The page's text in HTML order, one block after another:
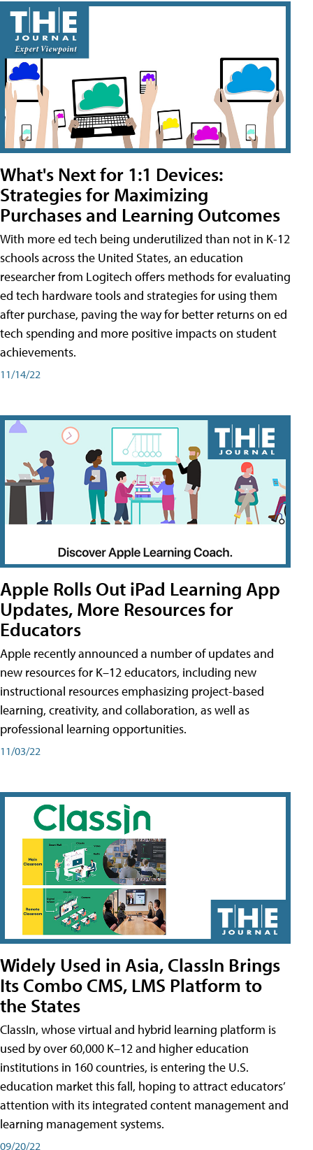
What's Next for 1:1 Devices:
Strategies for Maximizing
Purchases and Learning Outcomes
With more ed tech being underutilized than not in K-12
schools across the United States, an education
researcher from Logitech offers methods for evaluating
ed tech hardware tools and strategies for using them
after purchase, paving the way for better returns on ed
tech spending and more positive impacts on student
achievements.
11/14/22
Apple Rolls Out iPad Learning App
Updates, More Resources for
Educators
Apple recently announced a number of updates and
new resources for K–12 educators, including new
instructional resources emphasizing project-based
learning, creativity, and collaboration, as well as
professional learning opportunities.
11/03/22
Widely Used in Asia, ClassIn Brings
Its Combo CMS, LMS Platform to
the States
ClassIn, whose virtual and hybrid learning platform is
used by over 60,000 K–12 and higher education
institutions in 160 countries, is entering the U.S.
education market this fall, hoping to attract educators’
attention with its integrated content management and
learning management systems.
09/20/22